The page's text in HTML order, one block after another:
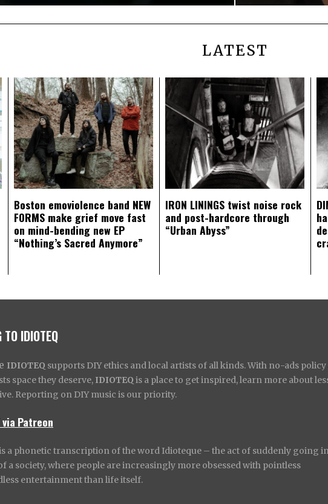
LATEST
Boston emoviolence band NEW
FORMS make grief move fast
on mind-bending new EP
“Nothing’s Sacred Anymore”
IRON LININGS twist noise rock
and post-hardcore through
“Urban Abyss”
TO IDIOTEQ
IDIOTEQ supports DIY ethics and local artists of all kinds. With no-ads
space they deserve, IDIOTEQ is a place to get inspired, learn more about
Reporting on DIY music is our priority.
via Patreon
a phonetic transcription of the word Idioteque – the act of suddenly going
a society, where people are increasingly more obsessed with pointless
entertainment than life itself.